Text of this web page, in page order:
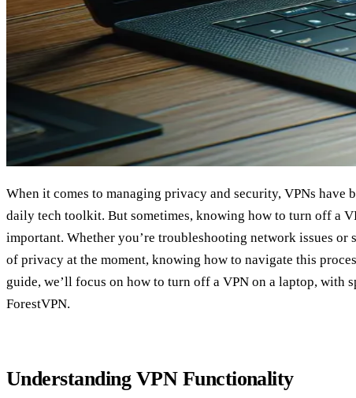
When it comes to managing privacy and security, VPNs have
daily tech toolkit. But sometimes, knowing how to turn off a
important. Whether you’re troubleshooting network issues or
of privacy at the moment, knowing how to navigate this
guide, we’ll focus on how to turn off a VPN on a laptop, with
ForestVPN.
Understanding VPN Functionality